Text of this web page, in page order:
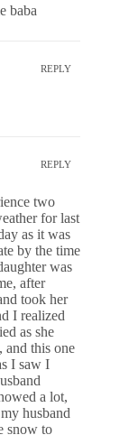
baba
REPLY
REPLY
two
for last
as it was
by the time
was
after
took her
I realized
as she
and this one
I saw I
a lot,
husband
snow to